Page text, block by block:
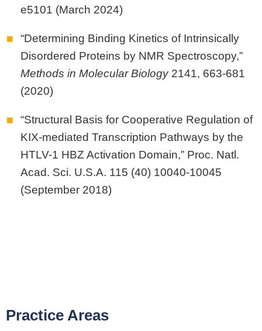
e5101 (March 2024)
“Determining Binding Kinetics of Intrinsically
Disordered Proteins by NMR Spectroscopy,”
Methods in Molecular Biology2141, 663-681
(2020)
“Structural Basis for Cooperative Regulation of
KIX-mediated Transcription Pathways by the
HTLV-1 HBZ Activation Domain,” Proc. Natl.
Acad. Sci. U.S.A. 115 (40) 10040-10045
(September 2018)
Practice Areas